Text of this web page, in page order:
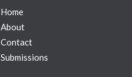
Home
About
Contact
Submissions